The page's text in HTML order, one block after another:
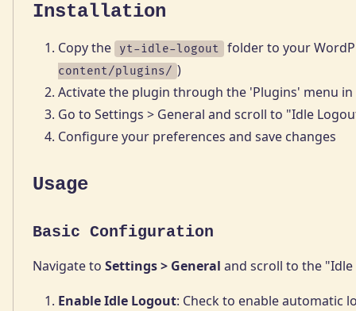
Installation
Copy the yt-idle-logout folder to your
content/plugins/ )
Activate the plugin through the 'Plugins' menu in
Go to Settings > General and scroll to "Idle
Configure your preferences and save changes
Usage
Basic Configuration
Navigate to Settings > General and scroll to the
Enable Idle Logout: Check to enable automatic